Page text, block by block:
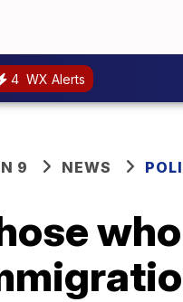
4 WX Alerts
9 NEWS